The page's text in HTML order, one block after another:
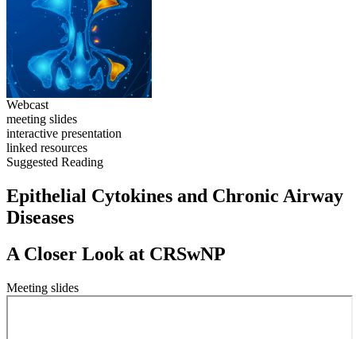
Webcast
meeting slides
interactive presentation
linked resources
Suggested Reading
Epithelial Cytokines and Chronic Airway
Diseases
A Closer Look at CRSwNP
Meeting slides